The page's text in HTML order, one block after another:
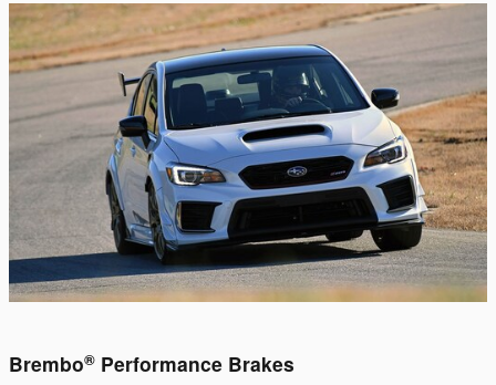
Brembo® Performance Brakes